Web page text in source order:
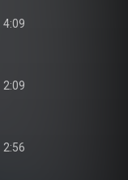
4:09
2:09
2:56